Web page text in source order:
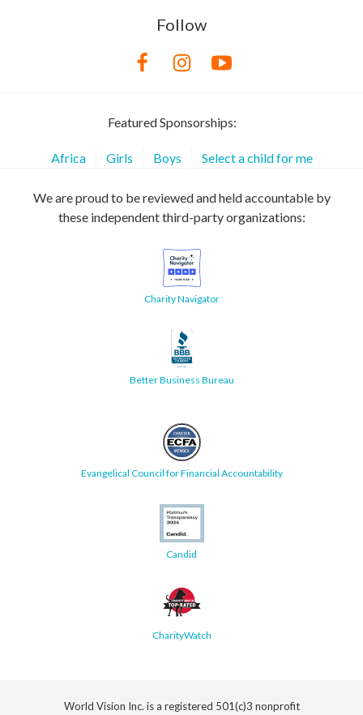
Follow
Featured Sponsorships:
Africa Girls Boys Select a child for me
We are proud to be reviewed and held accountable by
these independent third-party organizations:
Charity Navigator
Better Business Bureau
Evangelical Council for Financial Accountability
Candid
CharityWatch
World Vision Inc. is a registered 501(c)3 nonprofit